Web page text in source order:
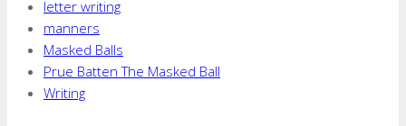
letter writing
manners
Masked Balls
Prue Batten The Masked Ball
Writing